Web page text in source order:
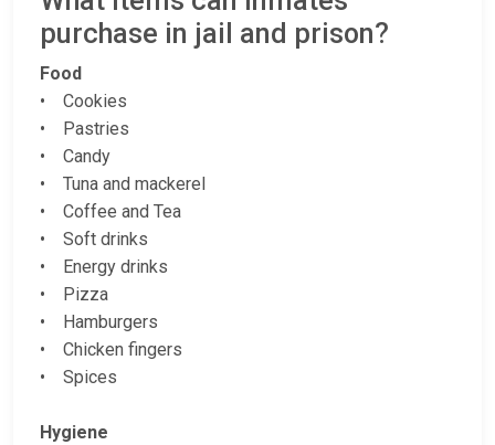
purchase in jail and prison?
Food
• Cookies
• Pastries
• Candy
• Tuna and mackerel
• Coffee and Tea
• Soft drinks
• Energy drinks
• Pizza
• Hamburgers
• Chicken fingers
• Spices
Hygiene